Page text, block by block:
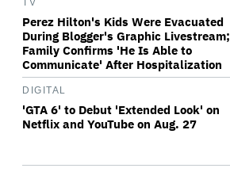
TV
Perez Hilton's Kids Were Evacuated
During Blogger's Graphic Livestream;
Family Confirms 'He Is Able to
Communicate' After Hospitalization
DIGITAL
'GTA 6' to Debut 'Extended Look' on
Netflix and YouTube on Aug. 27